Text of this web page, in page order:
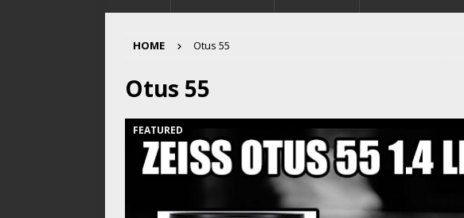
HOME Otus 55
Otus 55
FEATURED